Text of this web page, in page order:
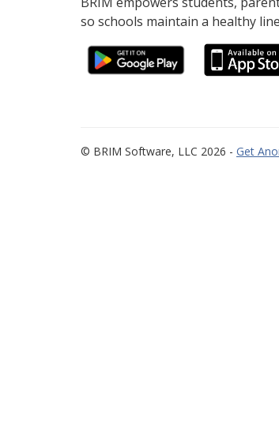
so schools maintain a healthy
© BRIM Software, LLC 2026 - Get